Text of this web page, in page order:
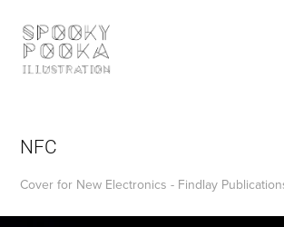
NFC
Cover for New Electronics - Findlay